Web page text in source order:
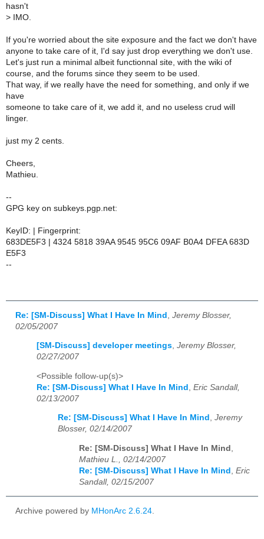
hasn't
> IMO.
If you're worried about the site exposure and the fact we don't have
anyone to take care of it, I'd say just drop everything we don't use.
Let's just run a minimal albeit functionnal site, with the wiki of
course, and the forums since they seem to be used.
That way, if we really have the need for something, and only if we
have
someone to take care of it, we add it, and no useless crud will
linger.
just my 2 cents.
Cheers,
Mathieu.
--
GPG key on subkeys.pgp.net:
KeyID: | Fingerprint:
683DE5F3 | 4324 5818 39AA 9545 95C6 09AF B0A4 DFEA 683D
E5F3
--
Re: [SM-Discuss] What I Have In Mind Jeremy Blosser,
02/05/2007
[SM-Discuss] developer meetings, Jeremy Blosser,
02/27/2007
<Possible follow-up(s)>
Re: [SM-Discuss] What I Have In Mind
Eric Sandall,
02/13/2007
Re: [SM-Discuss] What I Have In Mind , Jeremy
Blosser, 02/14/2007
Re: [SM-Discuss] What I Have In Mind ,
Mathieu L., 02/14/2007
Re: [SM-Discuss] What I Have In Mind , Eric
Sandall, 02/15/2007
Archive powered by MHonArc 2.6.24.